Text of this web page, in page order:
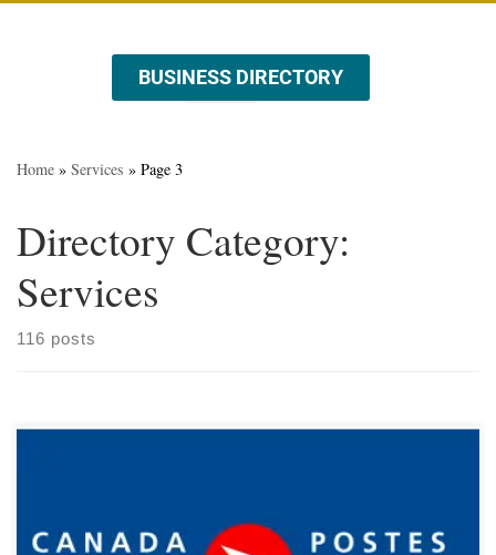
BUSINESS DIRECTORY
Home » Services » Page 3
Directory Category:
Services
116 posts